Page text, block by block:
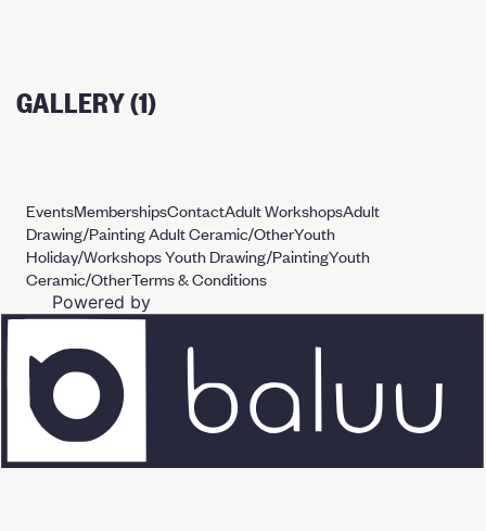
GALLERY (1)
EventsMembershipsContactAdult WorkshopsAdult
Drawing/PaintingAdult Ceramic/OtherYouth
Holiday/WorkshopsYouth Drawing/PaintingYouth
Ceramic/OtherTerms & Conditions
Powered by